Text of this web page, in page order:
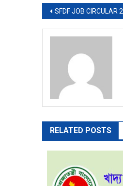
Post
navigation
SFDF JOB CIRCULAR 2019-www.sfdf.org.bd
RELATED POSTS